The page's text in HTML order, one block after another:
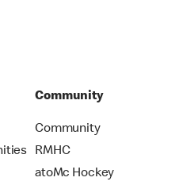
Community
Community
RMHC
atoMc Hockey